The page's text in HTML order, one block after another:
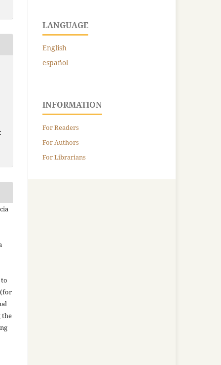
the
LANGUAGE
English
español
INFORMATION
For Readers
For Authors
For Librarians